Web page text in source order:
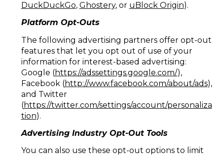
DuckDuckGo, Ghostery, or uBlock Origin).
Platform Opt-Outs
The following advertising partners offer opt-out
features that let you opt out of use of your
information for interest-based advertising:
Google (https://adssettings.google.com/),
Facebook (http://www.facebook.com/about/ads),
and Twitter
(https://twitter.com/settings/account/personaliza
tion).
Advertising Industry Opt-Out Tools
You can also use these opt-out options to limit